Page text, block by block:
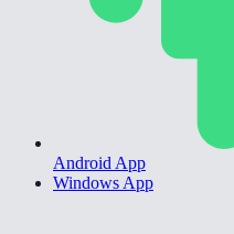
Android App
Windows App